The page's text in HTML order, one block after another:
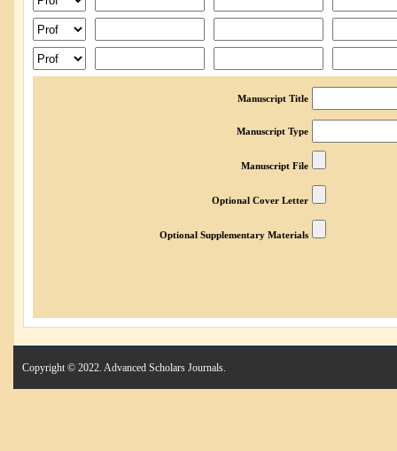
Manuscript Title
Manuscript Type
Manuscript File
Optional Cover Letter
Optional Supplementary Materials
Copyright © 2022. Advanced Scholars Journals.